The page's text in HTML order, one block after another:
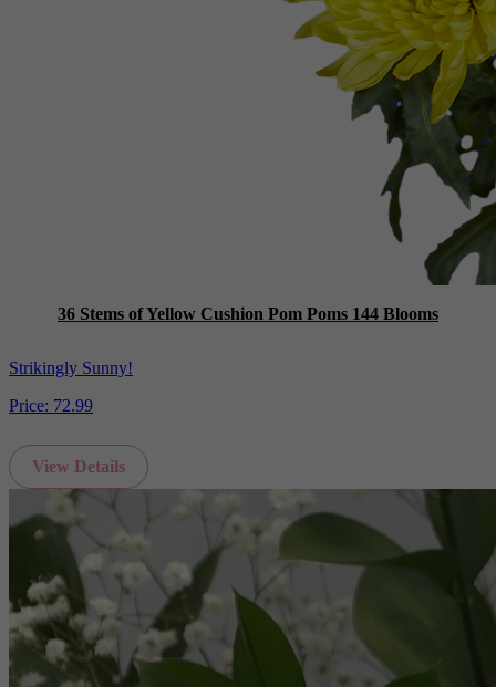
36 Stems of Yellow Cushion Pom Poms 144 Blooms
Strikingly Sunny!
Price: 72.99
View Details